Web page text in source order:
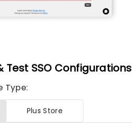
Test SSO Configurations
Type:
Plus Store